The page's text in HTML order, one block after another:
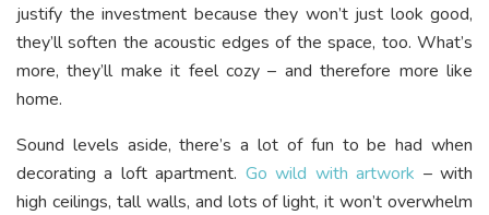
justify the investment because they won’t just look good,
they’ll soften the acoustic edges of the space, too. What’s
more, they’ll make it feel cozy – and therefore more like
home.
Sound levels aside, there’s a lot of fun to be had when
decorating a loft apartment. Go wild with artwork – with
high ceilings, tall walls, and lots of light, it won’t overwhelm